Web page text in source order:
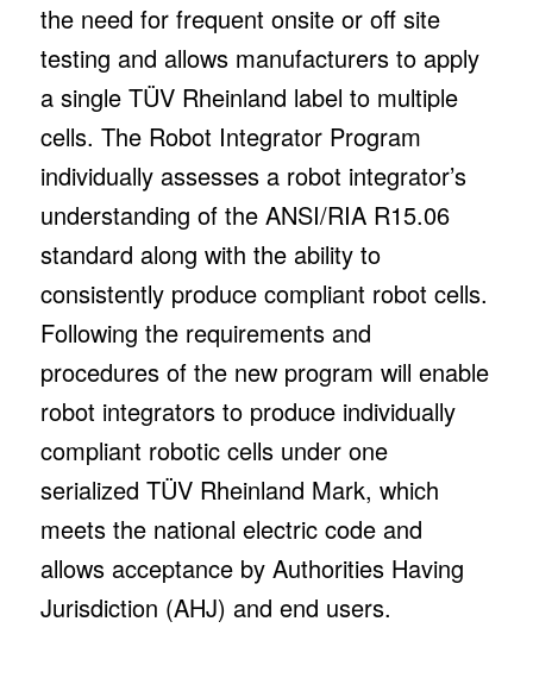
the need for frequent onsite or off site
testing and allows manufacturers to apply
a single TÜV Rheinland label to multiple
cells. The Robot Integrator Program
individually assesses a robot integrator’s
understanding of the ANSI/RIA R15.06
standard along with the ability to
consistently produce compliant robot cells.
Following the requirements and
procedures of the new program will enable
robot integrators to produce individually
compliant robotic cells under one
serialized TÜV Rheinland Mark, which
meets the national electric code and
allows acceptance by Authorities Having
Jurisdiction (AHJ) and end users.